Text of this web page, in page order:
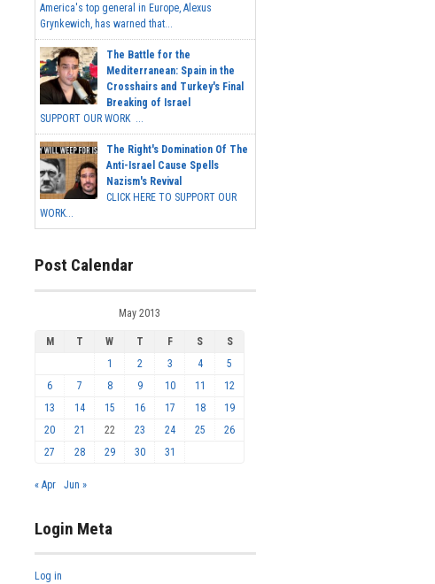
America's top general in Europe, Alexus
Grynkewich, has warned that...
The Battle for the
Mediterranean: Spain in the
Crosshairs and Turkey's Final
Breaking of Israel
SUPPORT OUR WORK ...
The Right's Domination Of The
Anti-Israel Cause Spells
Nazism's Revival
CLICK HERE TO SUPPORT OUR
WORK...
Post Calendar
May 2013
M T W T F S
S
1
2 3 4
5
6
7 8 9 10 11
12
13
14 15 16 17 18
19
20
21 22 23 24 25
26
27
28 29 30 31
« Apr Jun »
Login Meta
Log in